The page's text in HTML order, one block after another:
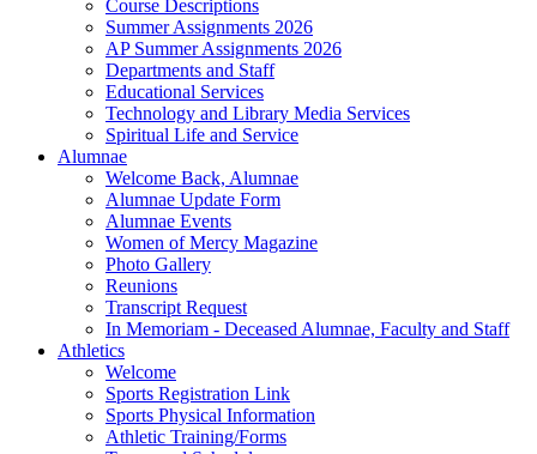
Course Descriptions
Summer Assignments 2026
AP Summer Assignments 2026
Departments and Staff
Educational Services
Technology and Library Media Services
Spiritual Life and Service
Alumnae
Welcome Back, Alumnae
Alumnae Update Form
Alumnae Events
Women of Mercy Magazine
Photo Gallery
Reunions
Transcript Request
In Memoriam - Deceased Alumnae, Faculty and Staff
Athletics
Welcome
Sports Registration Link
Sports Physical Information
Athletic Training/Forms